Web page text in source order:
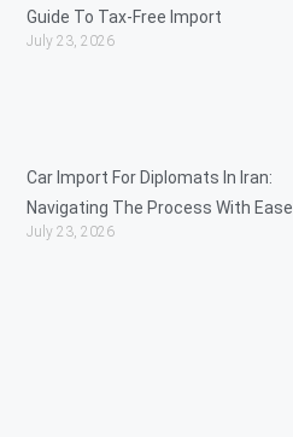
Guide To Tax-Free Import
July 23, 2026
Car Import For Diplomats In Iran:
Navigating The Process With Ease
July 23, 2026